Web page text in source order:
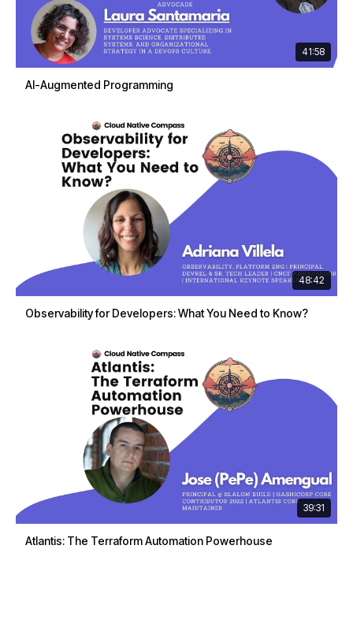
41:58
AI-Augmented Programming
48:42
Observability for Developers: What You Need to Know?
39:31
Atlantis: The Terraform Automation Powerhouse